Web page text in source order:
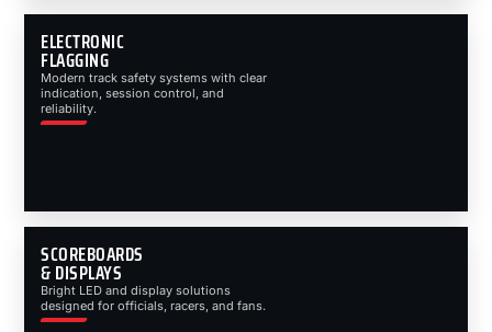
ELECTRONIC
FLAGGING
Modern track safety systems with clear
indication, session control, and
reliability.
SCOREBOARDS
& DISPLAYS
Bright LED and display solutions
designed for officials, racers, and fans.